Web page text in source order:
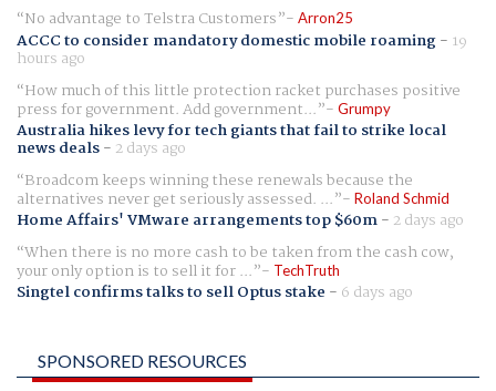
No advantage to Telstra Customers
Arron25
ACCC to consider mandatory domestic mobile roaming- 19
hours ago
How much of this little protection racket purchases positive
press for government. Add government... Grumpy
Australia hikes levy for tech giants that fail to strike local
news deals- 2 days ago
Broadcom keeps winning these renewals because the
alternatives never get seriously assessed. ... Roland Schmid
Home Affairs' VMware arrangements top $60m- 2 days ago
When there is no more cash to be taken from the cash cow,
your only option is to sell it for ... TechTruth
Singtel confirms talks to sell Optus stake - 6 days ago
SPONSORED RESOURCES